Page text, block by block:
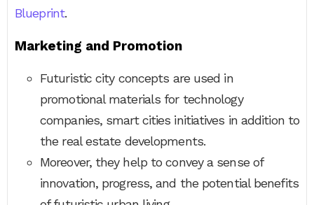
Blueprint.
Marketing and Promotion
Futuristic city concepts are used in
promotional materials for technology
companies, smart cities initiatives in addition to
the real estate developments.
Moreover, they help to convey a sense of
innovation, progress, and the potential benefits